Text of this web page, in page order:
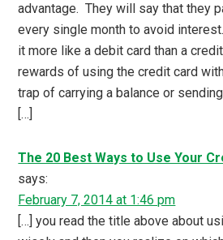
advantage. They will say that they
every single month to avoid
it more like a debit card than a
rewards of using the credit card
trap of carrying a balance or
[…]
The 20 Best Ways to Use Your
says:
February 7, 2014 at 1:46 pm
[…] you read the title above about